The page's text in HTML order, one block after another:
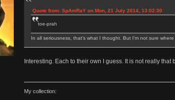
Quote from: SpAmRaY on Mon, 21 July 2014, 13:02:30
toe-prah
In all seriousness, that's what I thought. But I'm not sure where
Interesting. Each to their own I guess. It is not really
My collection: